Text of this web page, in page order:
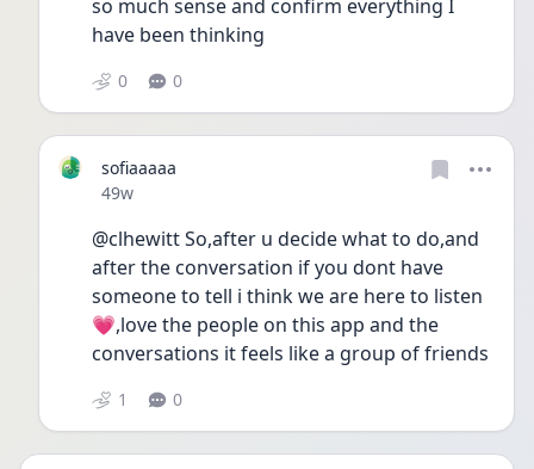
so much sense and confirm everything I
have been thinking
0 0
sofiaaaaa
Date posted
49w
@clhewitt So,after u decide what to do,and
after the conversation if you dont have
someone to tell i think we are here to listen
💗,love the people on this app and the
conversations it feels like a group of friends
1 0